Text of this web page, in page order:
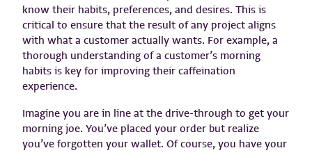
know their habits, preferences, and desires. This is
critical to ensure that the result of any project aligns
with what a customer actually wants. For example, a
thorough understanding of a customer’s morning
habits is key for improving their caffeination
experience.
Imagine you are in line at the drive-through to get your
morning joe. You’ve placed your order but realize
you’ve forgotten your wallet. Of course, you have your